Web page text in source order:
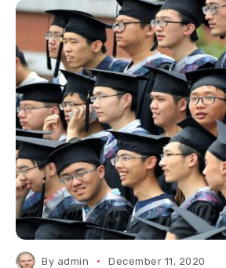
By admin December 11, 2020